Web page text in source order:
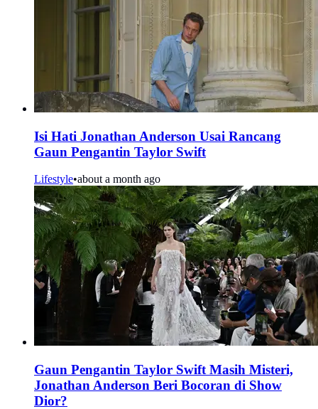
Isi Hati Jonathan Anderson Usai Rancang
Gaun Pengantin Taylor Swift
Lifestyle•about a month ago
Gaun Pengantin Taylor Swift Masih Misteri,
Jonathan Anderson Beri Bocoran di Show
Dior?